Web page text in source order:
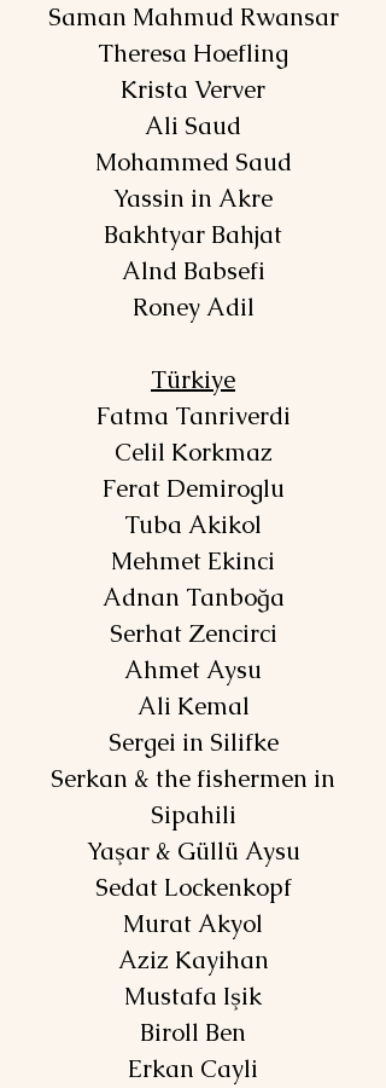
Saman Mahmud Rwansar
Theresa Hoefling
Krista Verver
Ali Saud
Mohammed Saud
Yassin in Akre
Bakhtyar Bahjat
Alnd Babsefi
Roney Adil
Türkiye
Fatma Tanriverdi
Celil Korkmaz
Ferat Demiroglu
Tuba Akikol
Mehmet Ekinci
Adnan Tanboğa
Serhat Zencirci
Ahmet Aysu
Ali Kemal
Sergei in Silifke
Serkan & the fishermen in
Sipahili
Yaşar & Güllü Aysu
Sedat Lockenkopf
Murat Akyol
Aziz Kayihan
Mustafa Işik
Biroll Ben
Erkan Cayli